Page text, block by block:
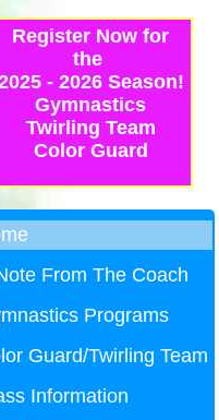
From The Coach
Programs
Guard/Twirling Team
Information
Register Now for
the
- 2026 Season!
Gymnastics
Twirling Team
Color Guard